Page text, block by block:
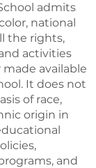
admits
national
the rights,
activities
available
It does not
of race,
origin in
and